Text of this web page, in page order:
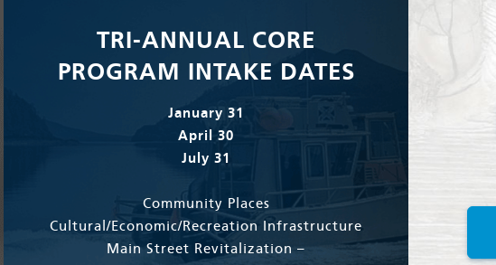
TRI-ANNUAL CORE
PROGRAM INTAKE DATES
January 31
April 30
July 31
Community Places
Cultural/Economic/Recreation Infrastructure
Main Street Revitalization –